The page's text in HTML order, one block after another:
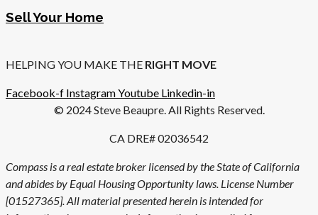
Sell Your Home
HELPING YOU MAKE THE RIGHT MOVE
Facebook-f InstagramYoutube Linkedin-in
© 2024 Steve Beaupre. All Rights Reserved.
CA DRE# 02036542
Compass is a real estate broker licensed by the State of California
and abides by Equal Housing Opportunity laws. License Number
[01527365]. All material presented herein is intended for